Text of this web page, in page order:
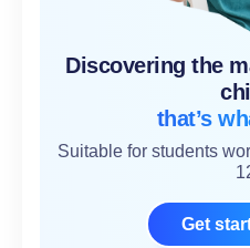
Discovering the
that’s
Suitable for students
Get